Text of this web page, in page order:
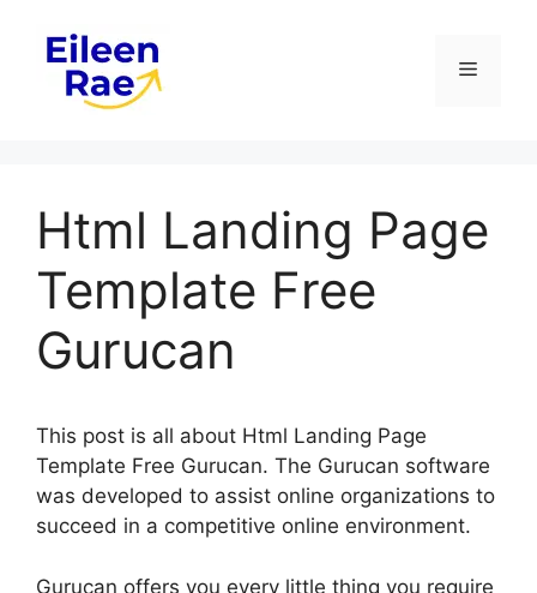
content
Menu
Html Landing Page
Template Free
Gurucan
This post is all about Html Landing Page
Template Free Gurucan. The Gurucan software
was developed to assist online organizations to
succeed in a competitive online environment.
Gurucan offers you every little thing you require